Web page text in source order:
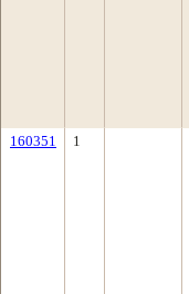
160351 1